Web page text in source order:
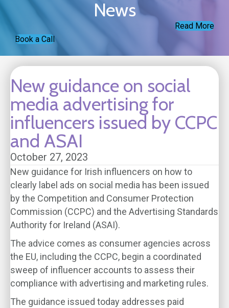
News
Read More
Book a Call
New guidance on social
media advertising for
influencers issued by CCPC
and ASAI
October 27, 2023
New guidance for Irish influencers on how to
clearly label ads on social media has been issued
by the Competition and Consumer Protection
Commission (CCPC) and the Advertising Standards
Authority for Ireland (ASAI).
The advice comes as consumer agencies across
the EU, including the CCPC, begin a coordinated
sweep of influencer accounts to assess their
compliance with advertising and marketing rules.
The guidance issued today addresses paid